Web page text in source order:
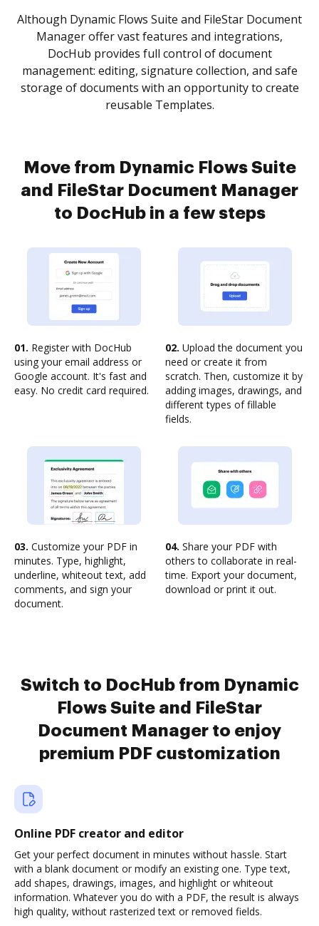
Although Dynamic Flows Suite and FileStar Document
Manager offer vast features and integrations,
DocHub provides full control of document
management: editing, signature collection, and safe
storage of documents with an opportunity to create
reusable Templates.
Move from Dynamic Flows Suite
and FileStar Document Manager
to DocHub in a few steps
01. Register with DocHub
using your email address or
Google account. It's fast and
easy. No credit card required.
02. Upload the document you
need or create it from
scratch. Then, customize it by
adding images, drawings, and
different types of fillable
fields.
03. Customize your PDF in
minutes. Type, highlight,
underline, whiteout text, add
comments, and sign your
document.
04. Share your PDF with
others to collaborate in real-
time. Export your document,
download or print it out.
Switch to DocHub from Dynamic
Flows Suite and FileStar
Document Manager to enjoy
premium PDF customization
Online PDF creator and editor
Get your perfect document in minutes without hassle. Start
with a blank document or modify an existing one. Type text,
add shapes, drawings, images, and highlight or whiteout
information. Whatever you do with a PDF, the result is always
high quality, without rasterized text or removed fields.